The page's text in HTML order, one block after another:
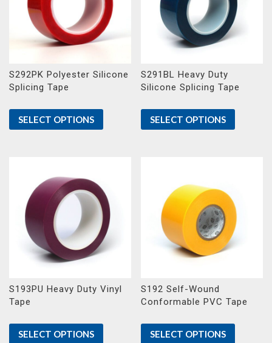
S292PK Polyester Silicone
Splicing Tape
SELECT OPTIONS
S291BL Heavy Duty
Silicone Splicing Tape
SELECT OPTIONS
S193PU Heavy Duty Vinyl
Tape
SELECT OPTIONS
S192 Self-Wound
Conformable PVC Tape
SELECT OPTIONS